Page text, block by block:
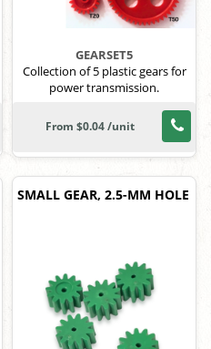
GEARSET5
Collection of 5 plastic gears for
power transmission.
From $0.04 /unit
SMALL GEAR, 2.5-MM HOLE